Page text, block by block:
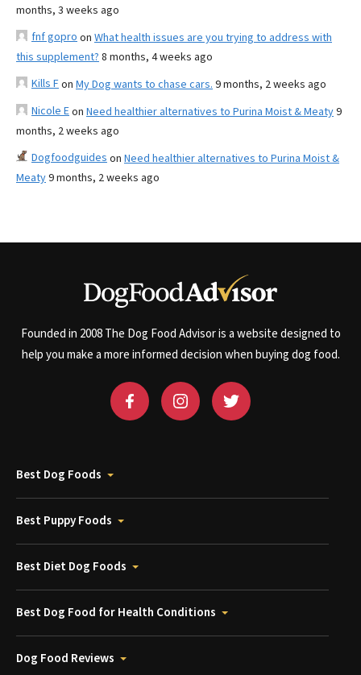
months, 3 weeks ago
fnf gopro on What health issues are you trying to address with
this supplement? 8 months, 4 weeks ago
Kills Fon My Dog wants to chase cars. 9 months, 2 weeks ago
Nicole Eon Need healthier alternatives to Purina Moist & Meaty9
months, 2 weeks ago
Dogfoodguides on Need healthier alternatives to Purina Moist &
Meaty9 months, 2 weeks ago
Founded in 2008 The Dog Food Advisor is a website designed to
help you make a more informed decision when buying dog food.
Best Dog Foods
Best Puppy Foods
Best Diet Dog Foods
Best Dog Food for Health Conditions
Dog Food Reviews